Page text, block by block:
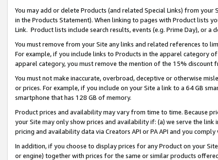
You may add or delete Products (and related Special Links) from
in the Products Statement). When linking to pages with Product lists
Link. Product lists include search results, events (e.g. Prime Day), or a
You must remove from your Site any links and related references to
For example, if you include links to Products in the apparel category
apparel category, you must remove the mention of the 15% discount
You must not make inaccurate, overbroad, deceptive or otherwise
or prices. For example, if you include on your Site a link to a 64 GB
smartphone that has 128 GB of memory.
Product prices and availability may vary from time to time. Because
your Site may only show prices and availability if: (a) we serve the
pricing and availability data via Creators API or PA API and you
In addition, if you choose to display prices for any Product on your
or engine) together with prices for the same or similar products